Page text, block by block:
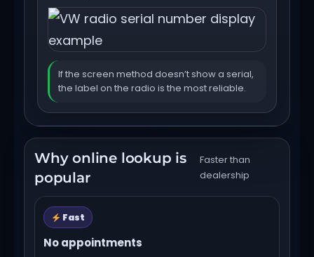
If the screen method doesn’t show a serial,
the label on the radio is the most reliable.
Why online lookup is
popular
Faster than
dealership
Fast
No appointments